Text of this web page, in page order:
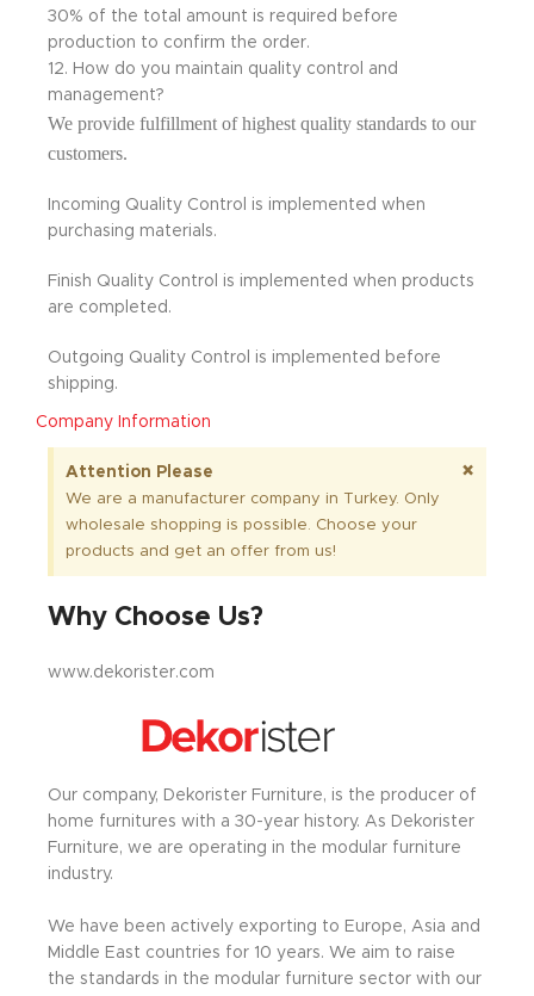
30% of the total amount is required before
production to confirm the order.
12. How do you maintain quality control and
management?
We provide fulfillment of highest quality standards to our
customers.
Incoming Quality Control is implemented when
purchasing materials.
Finish Quality Control is implemented when products
are completed.
Outgoing Quality Control is implemented before
shipping.
Company Information
Attention Please
We are a manufacturer company in Turkey. Only
wholesale shopping is possible. Choose your
products and get an offer from us!
×
Why Choose Us?
www.dekorister.com
Our company, Dekorister Furniture, is the producer of
home furnitures with a 30-year history. As Dekorister
Furniture, we are operating in the modular furniture
industry.
We have been actively exporting to Europe, Asia and
Middle East countries for 10 years. We aim to raise
the standards in the modular furniture sector with our